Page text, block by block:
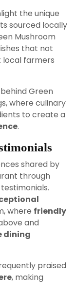
the unique
sourced locally
Mushroom
that not
local farmers
Green
where culinary
to create a
.
shared by
through
where friendly
and
dining
praised
, making